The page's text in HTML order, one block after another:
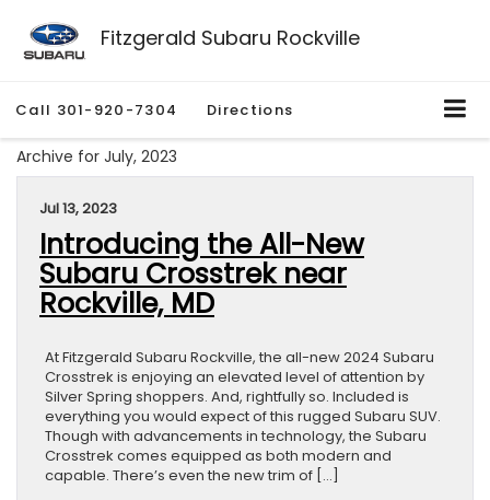
Fitzgerald Subaru Rockville
Call 301-920-7304 Directions
Archive for July, 2023
Jul 13, 2023
Introducing the All-New
Subaru Crosstrek near
Rockville, MD
At Fitzgerald Subaru Rockville, the all-new 2024 Subaru
Crosstrek is enjoying an elevated level of attention by
Silver Spring shoppers. And, rightfully so. Included is
everything you would expect of this rugged Subaru SUV.
Though with advancements in technology, the Subaru
Crosstrek comes equipped as both modern and
capable. There’s even the new trim of […]